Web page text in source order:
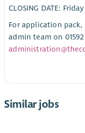
CLOSING DATE:
For application
admin team on
Similar jobs